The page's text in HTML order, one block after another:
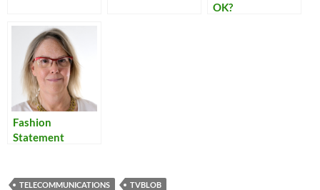
OK?
Fashion
Statement
TELECOMMUNICATIONS TVBLOB